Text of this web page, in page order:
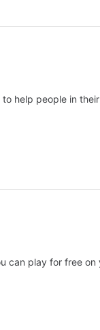
help people in
can play for free on